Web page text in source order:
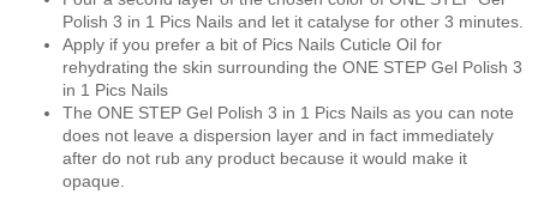
Polish 3 in 1 Pics Nails and let it catalyse for other 3 minutes.
Apply if you prefer a bit of Pics Nails Cuticle Oil for
rehydrating the skin surrounding the ONE STEP Gel Polish 3
in 1 Pics Nails
The ONE STEP Gel Polish 3 in 1 Pics Nails as you can note
does not leave a dispersion layer and in fact immediately
after do not rub any product because it would make it
opaque.